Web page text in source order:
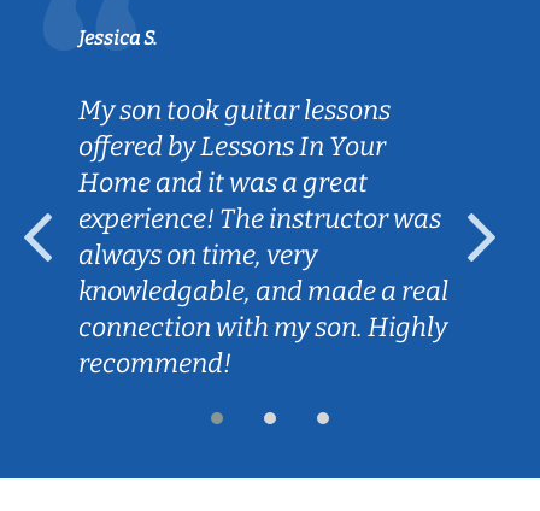
Jessica S.
My son took guitar lessons
offered by Lessons In Your
Home and it was a great
experience! The instructor was
always on time, very
knowledgable, and made a real
connection with my son. Highly
recommend!